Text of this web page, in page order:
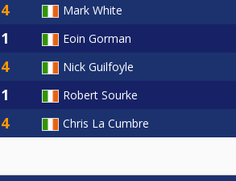
Mark White
Eoin Gorman
Nick Guilfoyle
Robert Sourke
Chris La Cumbre